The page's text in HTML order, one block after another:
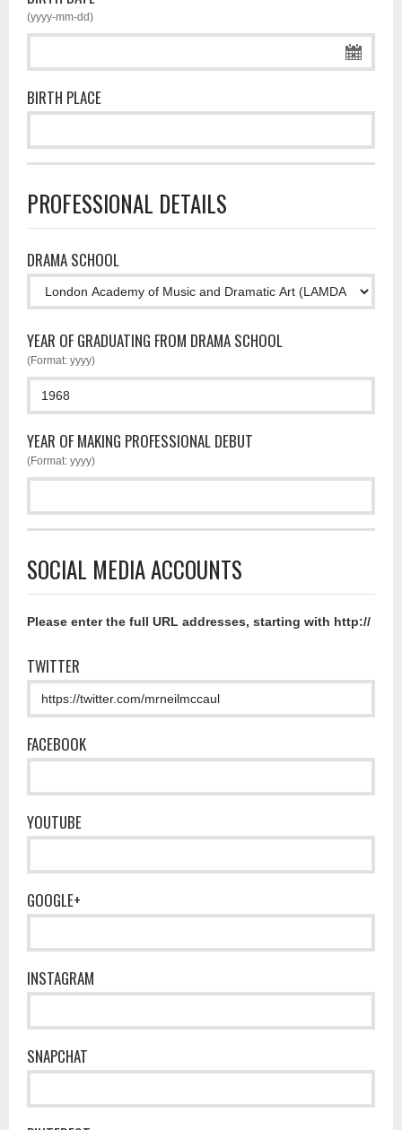
(yyyy-mm-dd)
BIRTH PLACE
PROFESSIONAL DETAILS
DRAMA SCHOOL
YEAR OF GRADUATING FROM DRAMA SCHOOL
(Format: yyyy)
YEAR OF MAKING PROFESSIONAL DEBUT
(Format: yyyy)
SOCIAL MEDIA ACCOUNTS
Please enter the full URL addresses, starting with http://
TWITTER
FACEBOOK
YOUTUBE
GOOGLE+
INSTAGRAM
SNAPCHAT